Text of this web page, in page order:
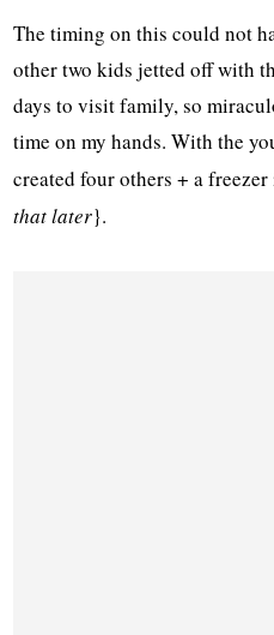
The timing on this could not
other two kids jetted off with
days to visit family, so
time on my hands. With the
created four others + a
that later}.